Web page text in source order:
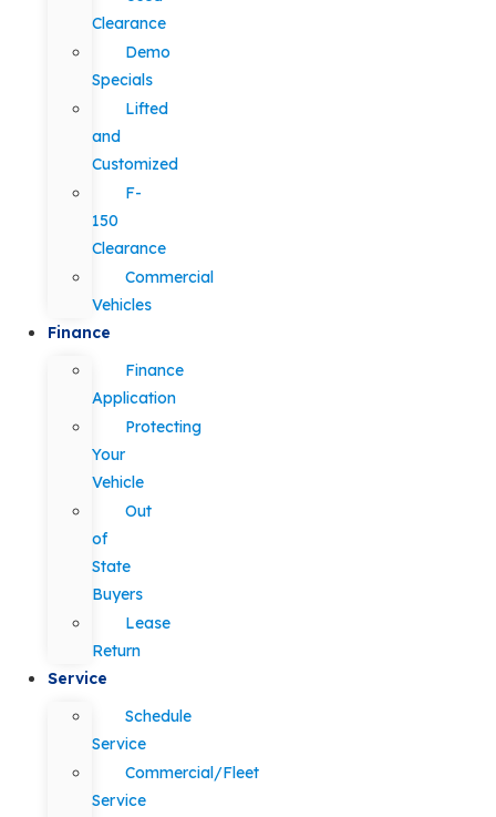
Clearance
Demo
Specials
Lifted
and
Customized
F-
150
Clearance
Commercial
Vehicles
Finance
Finance
Application
Protecting
Your
Vehicle
Out
of
State
Buyers
Lease
Return
Service
Schedule
Service
Commercial/Fleet
Service